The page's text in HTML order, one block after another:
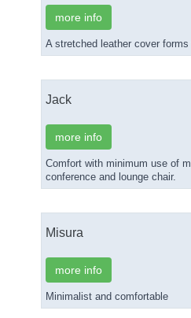
more info
A stretched leather cover
Jack
more info
Comfort with minimum use of
conference and lounge chair.
Misura
more info
Minimalist and comfortable